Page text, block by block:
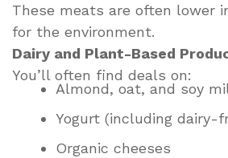
These meats are often lower
for the environment.
Dairy and Plant-Based
You’ll often find deals on:
Almond, oat, and soy
Yogurt (including dairy-
Organic cheeses